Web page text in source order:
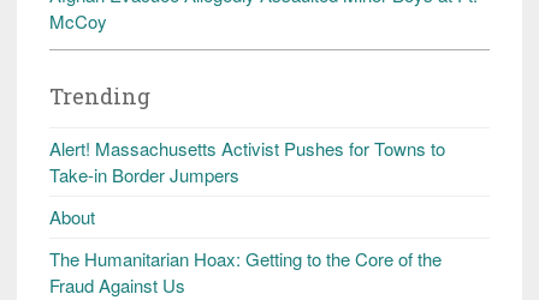
McCoy
Trending
Alert! Massachusetts Activist Pushes for Towns to
Take-in Border Jumpers
About
The Humanitarian Hoax: Getting to the Core of the
Fraud Against Us